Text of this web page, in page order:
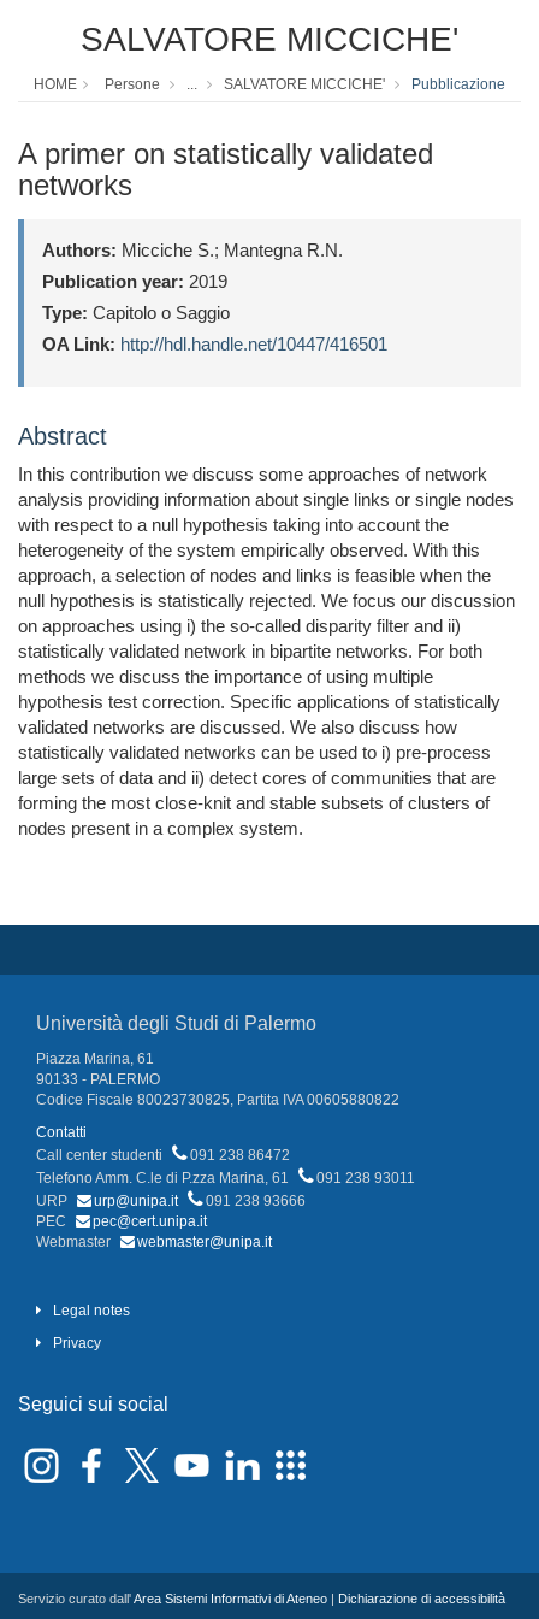
SALVATORE MICCICHE'
HOME Persone ... SALVATORE MICCICHE' Pubblicazione
A primer on statistically validated
networks
Authors: Micciche S.; Mantegna R.N.
Publication year: 2019
Type: Capitolo o Saggio
OA Link: http://hdl.handle.net/10447/416501
Abstract
In this contribution we discuss some approaches of network
analysis providing information about single links or single nodes
with respect to a null hypothesis taking into account the
heterogeneity of the system empirically observed. With this
approach, a selection of nodes and links is feasible when the
null hypothesis is statistically rejected. We focus our discussion
on approaches using i) the so-called disparity filter and ii)
statistically validated network in bipartite networks. For both
methods we discuss the importance of using multiple
hypothesis test correction. Specific applications of statistically
validated networks are discussed. We also discuss how
statistically validated networks can be used to i) pre-process
large sets of data and ii) detect cores of communities that are
forming the most close-knit and stable subsets of clusters of
nodes present in a complex system.
Università degli Studi di Palermo
Piazza Marina, 61
90133 - PALERMO
Codice Fiscale 80023730825, Partita IVA 00605880822
Contatti
Call center studenti
091 238 86472
Telefono Amm. C.le di P.zza Marina, 61
091 238 93011
URP
urp@unipa.it
091 238 93666
PEC
pec@cert.unipa.it
Webmaster
webmaster@unipa.it
Legal notes
Privacy
Seguici sui social
Servizio curato dall'Area Sistemi Informativi di Ateneo Dichiarazione di accessibilità